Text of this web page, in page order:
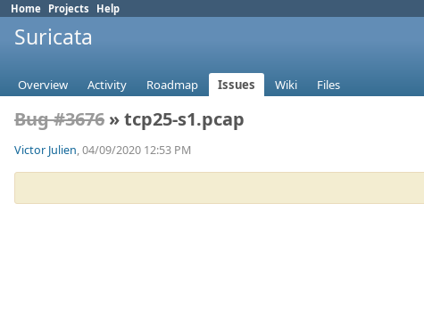
Home Projects Help
Suricata
Overview Activity Roadmap Issues Wiki Files
Bug #3676 » tcp25-s1.pcap
Victor Julien, 04/09/2020 12:53 PM